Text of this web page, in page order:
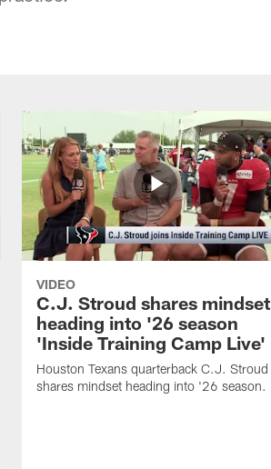
VIDEO
C.J. Stroud shares mindset
heading into '26 season
'Inside Training Camp Live'
Houston Texans quarterback C.J. Stroud
shares mindset heading into '26 season.